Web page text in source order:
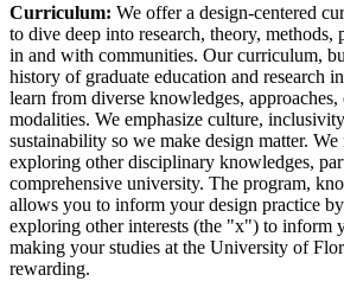
Curriculum: We offer a design-centered
to dive deep into research, theory, methods,
in and with communities. Our curriculum,
history of graduate education and research
learn from diverse knowledges, approaches,
modalities. We emphasize culture,
sustainability so we make design matter.
exploring other disciplinary knowledges,
comprehensive university. The program,
allows you to inform your design practice
exploring other interests (the "x") to inform
making your studies at the University of
rewarding.